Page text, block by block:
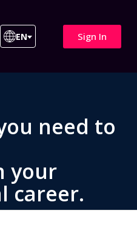
EN Sign In
need to
your
career.